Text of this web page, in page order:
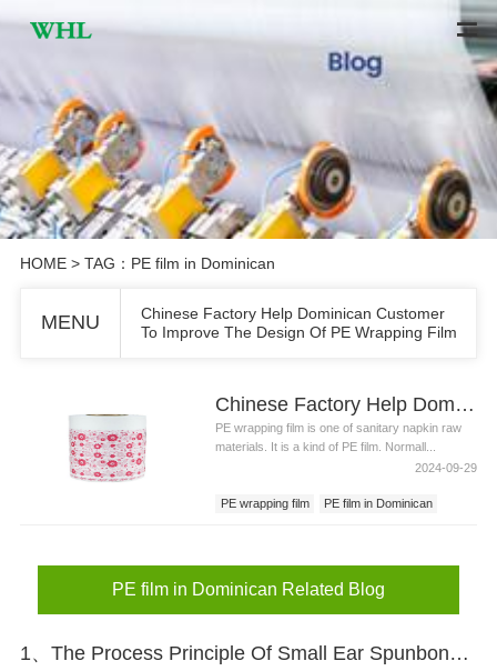
HOME> TAG：PE film in Dominican
MENU
Chinese Factory Help Dominican Customer
To Improve The Design Of PE Wrapping Film
Chinese Factory Help Dominican Customer To Improve The Design Of PE Wrapping Film
PE wrapping film is one of sanitary napkin raw
materials. It is a kind of PE film. Normall...
2024-09-29
PE wrapping film
PE film in Dominican
PE film in Dominican Related Blog
1、The Process Principle Of Small Ear Spunbond Non Woven